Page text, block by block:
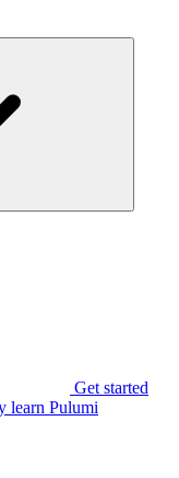
Get started
learn Pulumi